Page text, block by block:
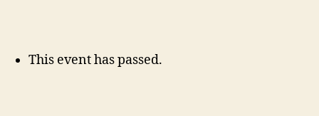
This event has passed.